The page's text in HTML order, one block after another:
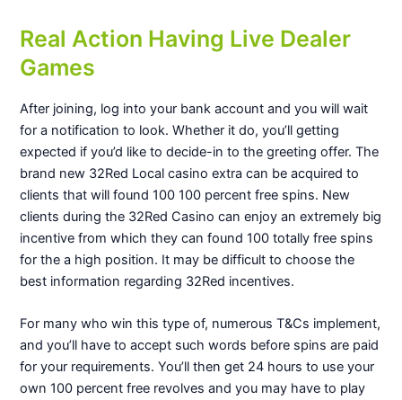
Real Action Having Live Dealer
Games
After joining, log into your bank account and you will wait
for a notification to look. Whether it do, you’ll getting
expected if you’d like to decide-in to the greeting offer. The
brand new 32Red Local casino extra can be acquired to
clients that will found 100 100 percent free spins. New
clients during the 32Red Casino can enjoy an extremely big
incentive from which they can found 100 totally free spins
for the a high position. It may be difficult to choose the
best information regarding 32Red incentives.
For many who win this type of, numerous T&Cs implement,
and you’ll have to accept such words before spins are paid
for your requirements. You’ll then get 24 hours to use your
own 100 percent free revolves and you may have to play